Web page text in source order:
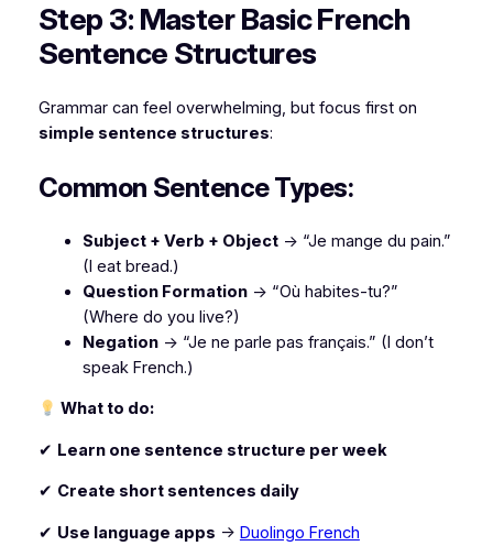
Step 3: Master Basic French
Sentence Structures
Grammar can feel overwhelming, but focus first on
simple sentence structures:
Common Sentence Types:
Subject + Verb + Object→ “Je mange du pain.”
(I eat bread.)
Question Formation→ “Où habites-tu?”
(Where do you live?)
Negation→ “Je ne parle pas français.” (I don’t
speak French.)
What to do:
✔ Learn one sentence structure per week
✔ Create short sentences daily
✔ Use language apps → Duolingo French